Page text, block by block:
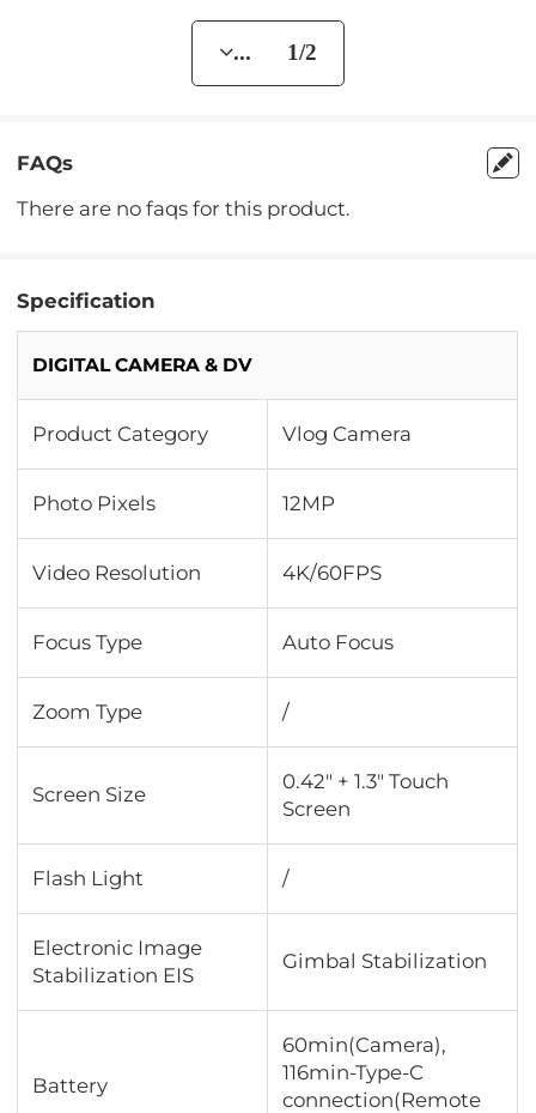
... 1/2
FAQs
There are no faqs for this product.
Specification
DIGITAL CAMERA & DV
Product Category Vlog Camera
Photo Pixels 12MP
Video Resolution 4K/60FPS
Focus Type Auto Focus
Zoom Type /
Screen Size
0.42" + 1.3" Touch
Screen
Flash Light /
Electronic Image
Stabilization EIS
Gimbal Stabilization
Battery
60min(Camera),
116min-Type-C
connection(Remote